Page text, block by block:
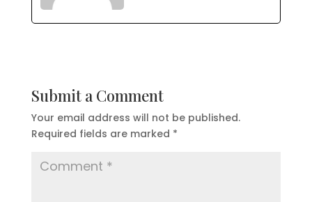
Submit a Comment
Your email address will not be published.
Required fields are marked *